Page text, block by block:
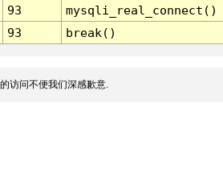
93
mysqli_real_connect()
93 break()
访问不便我们深感歉意.